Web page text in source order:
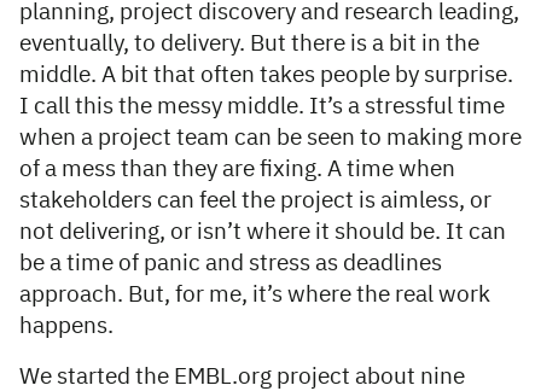
planning, project discovery and research leading,
eventually, to delivery. But there is a bit in the
middle. A bit that often takes people by surprise.
I call this the messy middle. It’s a stressful time
when a project team can be seen to making more
of a mess than they are fixing. A time when
stakeholders can feel the project is aimless, or
not delivering, or isn’t where it should be. It can
be a time of panic and stress as deadlines
approach. But, for me, it’s where the real work
happens.
We started the EMBL.org project about nine